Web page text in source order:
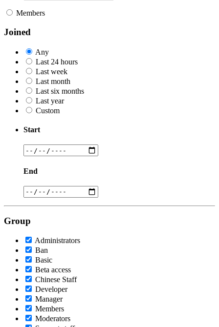
Members
Joined
Any
Last 24 hours
Last week
Last month
Last six months
Last year
Custom
Start
End
Group
Administrators
Ban
Basic
Beta access
Chinese Staff
Developer
Manager
Members
Moderators